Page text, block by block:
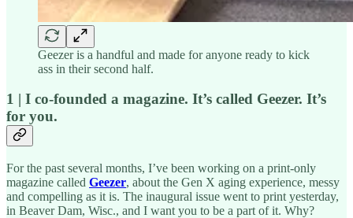
Geezer is a handful and made for anyone ready to kick
ass in their second half.
1 | I co-founded a magazine. It’s called Geezer. It’s
for you.
For the past several months, I’ve been working on a print-only
magazine called Geezer, about the Gen X aging experience, messy
and compelling as it is. The inaugural issue went to print yesterday,
in Beaver Dam, Wisc., and I want you to be a part of it. Why?